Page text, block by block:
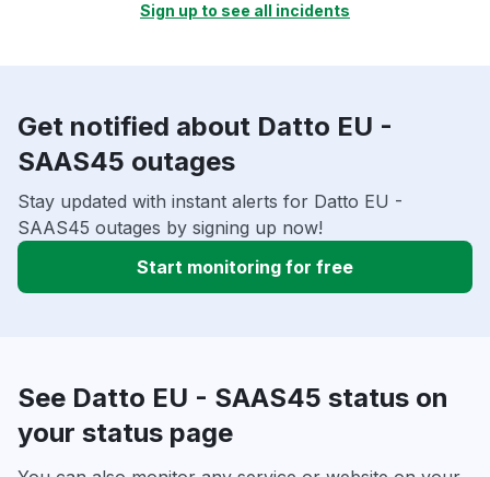
Sign up to see all incidents
Get notified about Datto EU -
SAAS45 outages
Stay updated with instant alerts for Datto EU -
SAAS45 outages by signing up now!
Start monitoring for free
See Datto EU - SAAS45 status on
your status page